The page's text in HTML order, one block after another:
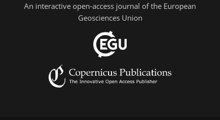
An interactive open-access journal of the European
Geosciences Union